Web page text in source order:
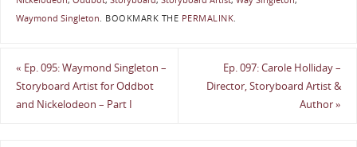
Waymond Singleton. BOOKMARK THE PERMALINK.
« Ep. 095: Waymond Singleton –
Storyboard Artist for Oddbot
and Nickelodeon – Part I
Ep. 097: Carole Holliday –
Director, Storyboard Artist &
Author»